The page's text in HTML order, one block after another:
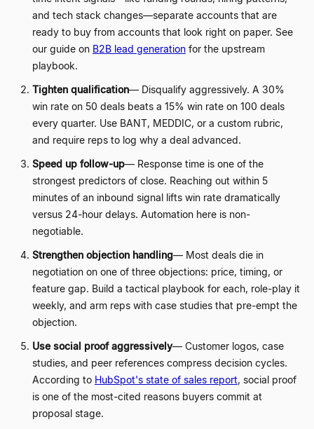
and tech stack changes—separate accounts that are
ready to buy from accounts that look right on paper. See
our guide on B2B lead generation for the upstream
playbook.
Tighten qualification— Disqualify aggressively. A 30%
win rate on 50 deals beats a 15% win rate on 100 deals
every quarter. Use BANT, MEDDIC, or a custom rubric,
and require reps to log why a deal advanced.
Speed up follow-up— Response time is one of the
strongest predictors of close. Reaching out within 5
minutes of an inbound signal lifts win rate dramatically
versus 24-hour delays. Automation here is non-
negotiable.
Strengthen objection handling— Most deals die in
negotiation on one of three objections: price, timing, or
feature gap. Build a tactical playbook for each, role-play it
weekly, and arm reps with case studies that pre-empt the
objection.
Use social proof aggressively— Customer logos, case
studies, and peer references compress decision cycles.
According to HubSpot's state of sales report, social proof
is one of the most-cited reasons buyers commit at
proposal stage.